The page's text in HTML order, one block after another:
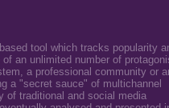
tool which tracks popularity
an unlimited number of
a professional community or
a "secret sauce" of multichannel
of traditional and social media